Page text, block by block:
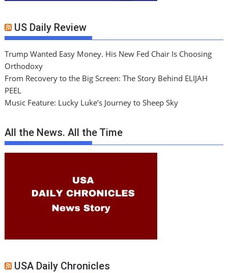
US Daily Review
Trump Wanted Easy Money. His New Fed Chair Is Choosing
Orthodoxy
From Recovery to the Big Screen: The Story Behind ELIJAH
PEEL
Music Feature: Lucky Luke’s Journey to Sheep Sky
All the News. All the Time
USA Daily Chronicles